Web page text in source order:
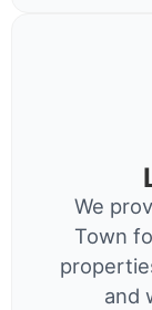
We
Town
and